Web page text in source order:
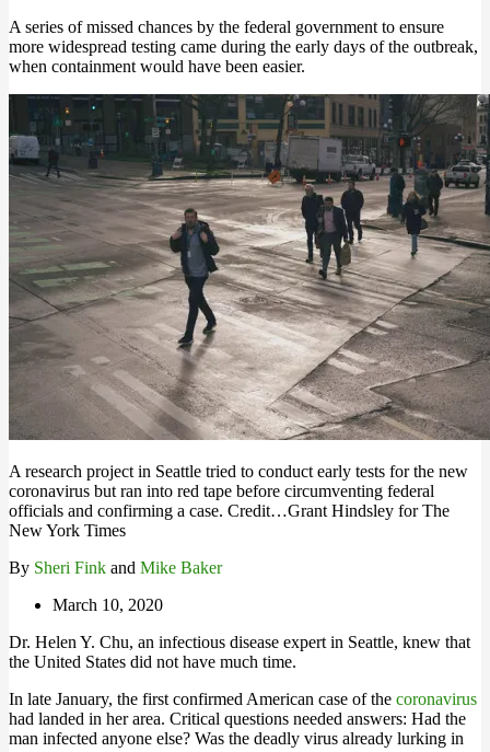
A series of missed chances by the federal government to ensure
more widespread testing came during the early days of the outbreak,
when containment would have been easier.
A research project in Seattle tried to conduct early tests for the new
coronavirus but ran into red tape before circumventing federal
officials and confirming a case. Credit…Grant Hindsley for The
New York Times
By Sheri Fink and Mike Baker
March 10, 2020
Dr. Helen Y. Chu, an infectious disease expert in Seattle, knew that
the United States did not have much time.
In late January, the first confirmed American case of the coronavirus
had landed in her area. Critical questions needed answers: Had the
man infected anyone else? Was the deadly virus already lurking in